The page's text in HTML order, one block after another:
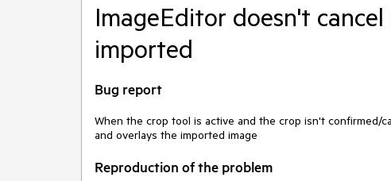
ImageEditor doesn't
imported
Bug report
When the crop tool is active and the crop isn't confirmed/
and overlays the imported image
Reproduction of the problem